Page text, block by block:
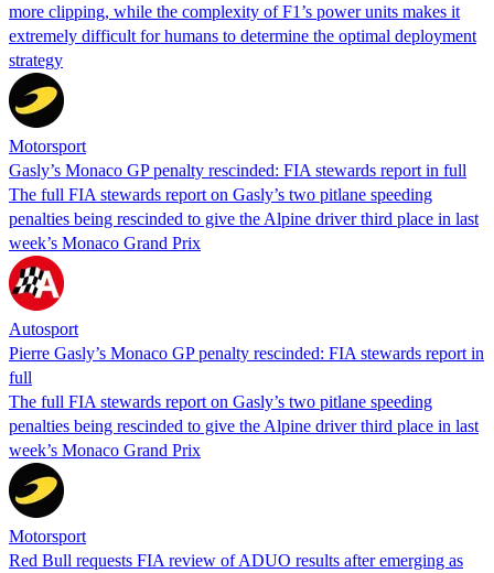
more clipping, while the complexity of F1’s power units makes it
extremely difficult for humans to determine the optimal deployment
strategy
Motorsport
Gasly’s Monaco GP penalty rescinded: FIA stewards report in full
The full FIA stewards report on Gasly’s two pitlane speeding
penalties being rescinded to give the Alpine driver third place in last
week’s Monaco Grand Prix
Autosport
Pierre Gasly’s Monaco GP penalty rescinded: FIA stewards report in
full
The full FIA stewards report on Gasly’s two pitlane speeding
penalties being rescinded to give the Alpine driver third place in last
week’s Monaco Grand Prix
Motorsport
Red Bull requests FIA review of ADUO results after emerging as